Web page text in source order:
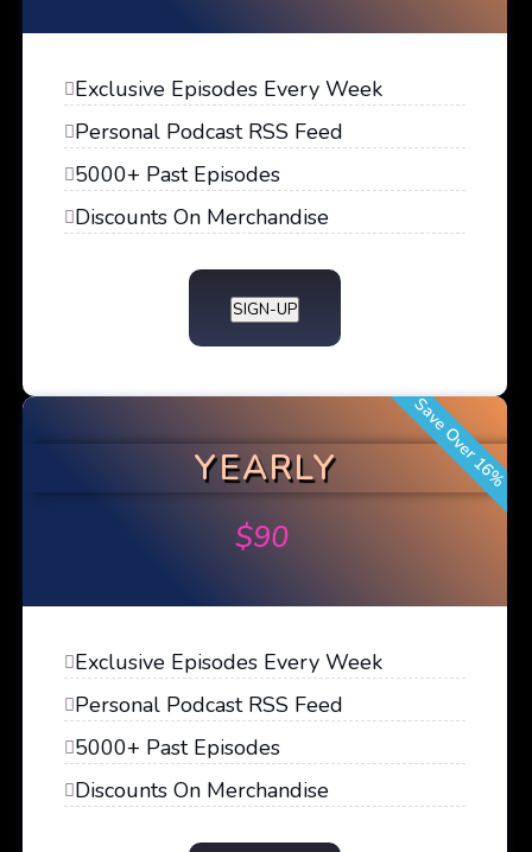
Exclusive Episodes Every Week
Personal Podcast RSS Feed
5000+ Past Episodes
Discounts On Merchandise
SIGN-UP
Save Over 16%
YEARLY
$90
Exclusive Episodes Every Week
Personal Podcast RSS Feed
5000+ Past Episodes
Discounts On Merchandise